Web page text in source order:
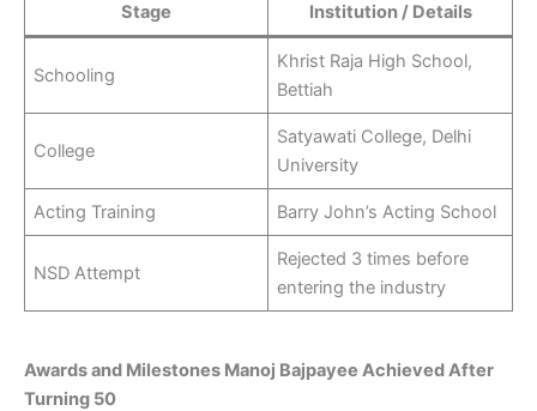
Stage Institution / Details
Schooling
Khrist Raja High School,
Bettiah
College
Satyawati College, Delhi
University
Acting Training Barry John’s Acting School
NSD Attempt
Rejected 3 times before
entering the industry
Awards and Milestones Manoj Bajpayee Achieved After
Turning 50